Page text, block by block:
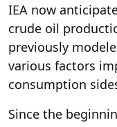
IEA now
crude oil
previously
various factors
consumption
Since the